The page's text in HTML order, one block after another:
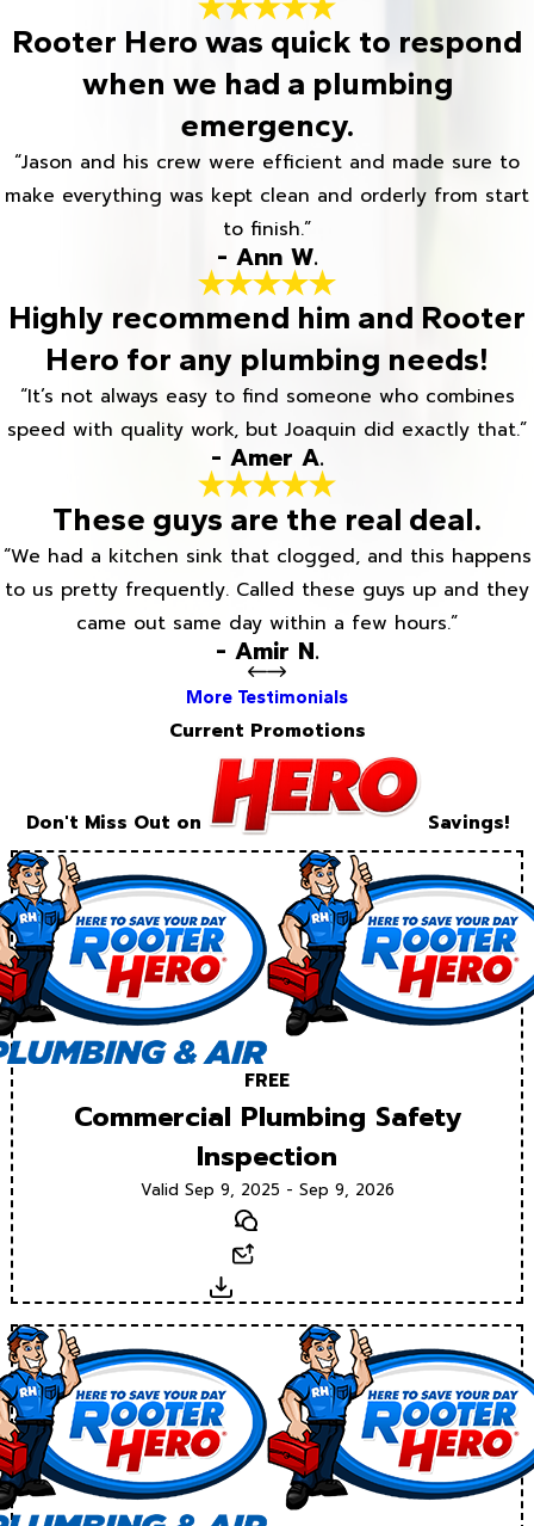
Rooter Hero was quick to respond
when we had a plumbing
emergency.
“Jason and his crew were efficient and made sure to
make everything was kept clean and orderly from start
to finish.”
- Ann W.
Highly recommend him and Rooter
Hero for any plumbing needs!
“It’s not always easy to find someone who combines
speed with quality work, but Joaquin did exactly that.”
- Amer A.
These guys are the real deal.
“We had a kitchen sink that clogged, and this happens
to us pretty frequently. Called these guys up and they
came out same day within a few hours.”
- Amir N.
More Testimonials
Current Promotions
Don't Miss Out on Savings!
FREE
Commercial Plumbing Safety
Inspection
Valid Sep 9, 2025 - Sep 9, 2026
Text
Download